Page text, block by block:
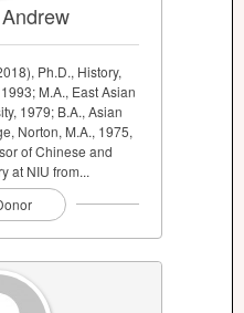
Ph.D., History,
M.A., East Asian
1979; B.A., Asian
Norton, M.A., 1975,
of Chinese and
at NIU from...